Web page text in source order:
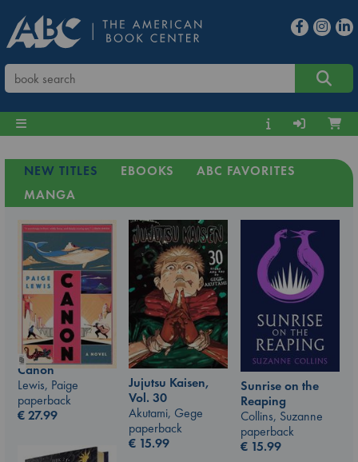
NEW TITLES EBOOKS
ABC FAVORITES
MANGA
Canon
Lewis, Paige
paperback
€27.99
Jujutsu Kaisen,
Vol. 30
Akutami, Gege
paperback
€ 15.99
Sunrise on the
Reaping
Collins, Suzanne
paperback
€ 15.99